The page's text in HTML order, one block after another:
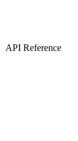
API Reference